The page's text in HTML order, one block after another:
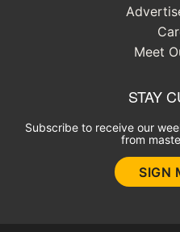
Meet
STAY
Subscribe to receive our
from
SIGN